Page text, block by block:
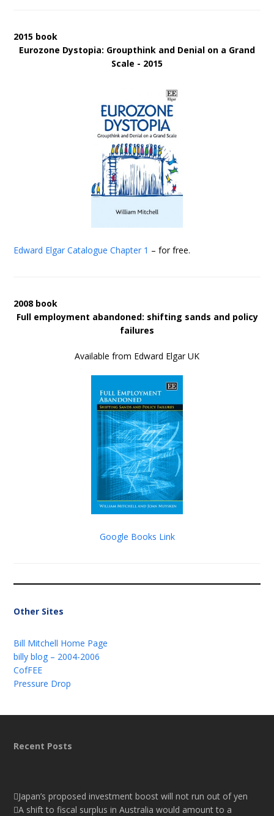
2015 book
Eurozone Dystopia: Groupthink and Denial on a Grand
Scale - 2015
Edward Elgar Catalogue Chapter 1 – for free.
2008 book
Full employment abandoned: shifting sands and policy
failures
Available from Edward Elgar UK
Google Books Link
Other Sites
Bill Mitchell Home Page
billy blog – 2004-2006
CofFEE
Pressure Drop
Recent Posts
Japan’s proposed investment boost will not run out of yen
A shift to fiscal surplus in Australia would amount to a